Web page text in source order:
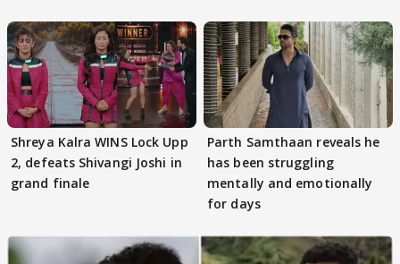
Shreya Kalra WINS Lock Upp
2, defeats Shivangi Joshi in
grand finale
Parth Samthaan reveals he
has been struggling
mentally and emotionally
for days